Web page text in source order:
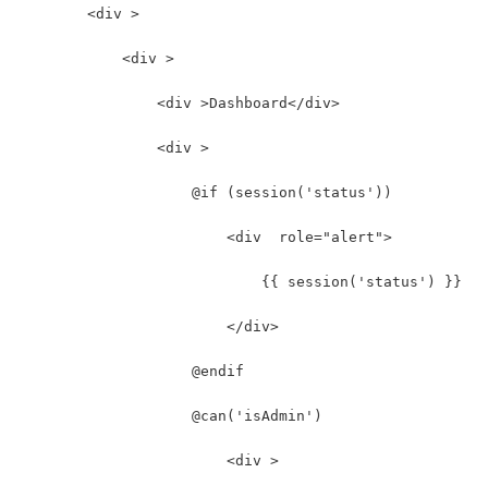
        <div >
            <div >
                <div >Dashboard</div>
                <div >
                    @if (session('status'))
                        <div  role="alert">
                            {{ session('status') }}
                        </div>
                    @endif
                    @can('isAdmin')
                        <div >